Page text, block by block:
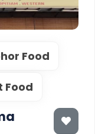
Food
Food